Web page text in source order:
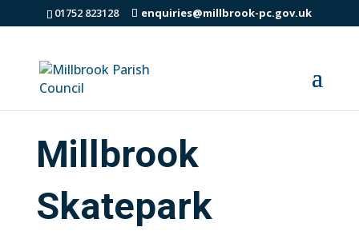
01752 823128 enquiries@millbrook-pc.gov.uk
Millbrook
Skatepark